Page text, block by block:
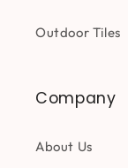
Outdoor Tiles
Company
About Us